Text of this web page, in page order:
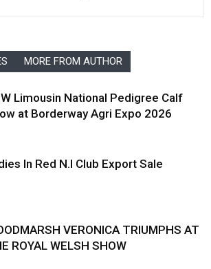
MORE FROM AUTHOR
Limousin National Pedigree Calf
at Borderway Agri Expo 2026
In Red N.I Club Export Sale
VERONICA TRIUMPHS AT
ROYAL WELSH SHOW